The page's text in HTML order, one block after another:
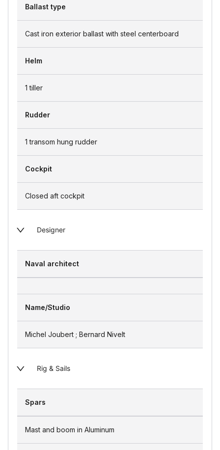
Ballast type
Cast iron exterior ballast with steel centerboard
Helm
1 tiller
Rudder
1 transom hung rudder
Cockpit
Closed aft cockpit
Designer
Naval architect
Name/Studio
Michel Joubert ; Bernard Nivelt
Rig & Sails
Spars
Mast and boom in Aluminum